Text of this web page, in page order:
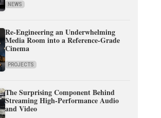
NEWS
Re-Engineering an Underwhelming
Media Room into a Reference-Grade
Cinema
PROJECTS
The Surprising Component Behind
Streaming High-Performance Audio
and Video